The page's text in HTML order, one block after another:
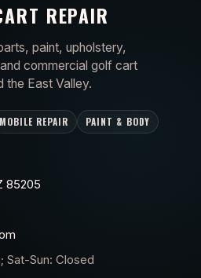
REPAIR
paint, upholstery,
commercial golf cart
the East Valley.
MOBILE REPAIR
PAINT & BODY
85205
Sat-Sun: Closed